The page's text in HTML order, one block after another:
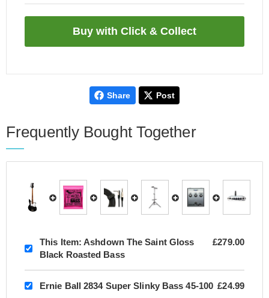
Share Post
Frequently Bought Together
This Item: Ashdown The Saint Gloss
Black Roasted Bass
£279.00
Ernie Ball 2834 Super Slinky Bass 45-100 £24.99